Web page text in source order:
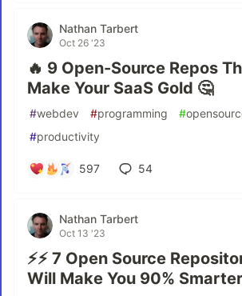
Nathan Tarbert
Oct 26 '23
🔥 9 Open-Source Repos
Make Your SaaS Gold 🤔
#webdev #programming #
#productivity
597 54
Nathan Tarbert
Oct 13 '23
⚡⚡ 7 Open Source
Will Make You 90%